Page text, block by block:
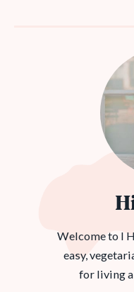
Welcome to I
easy,
for living